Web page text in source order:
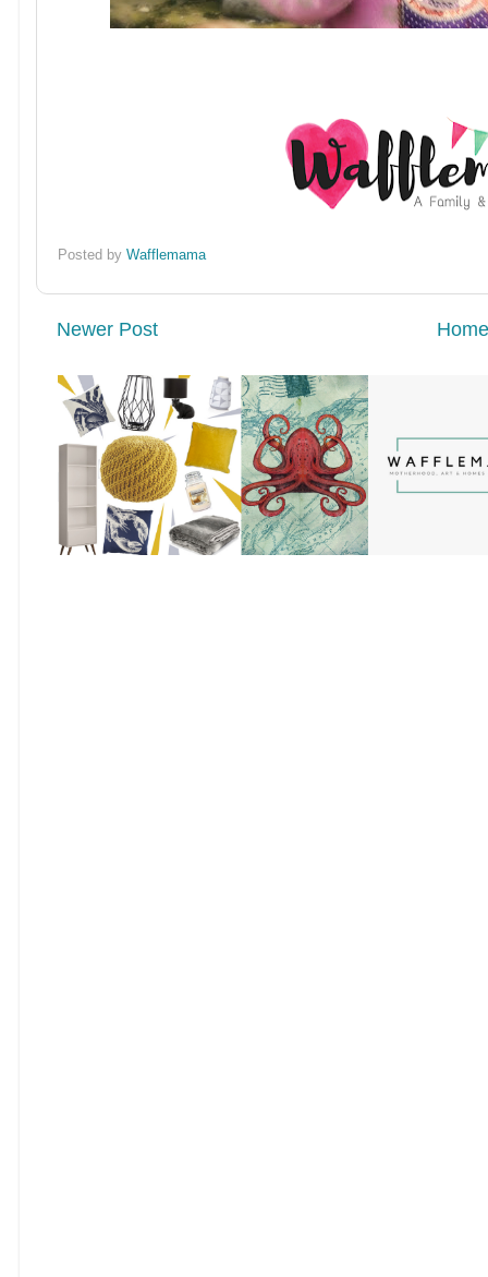
Posted byWafflemama
Newer Post Home